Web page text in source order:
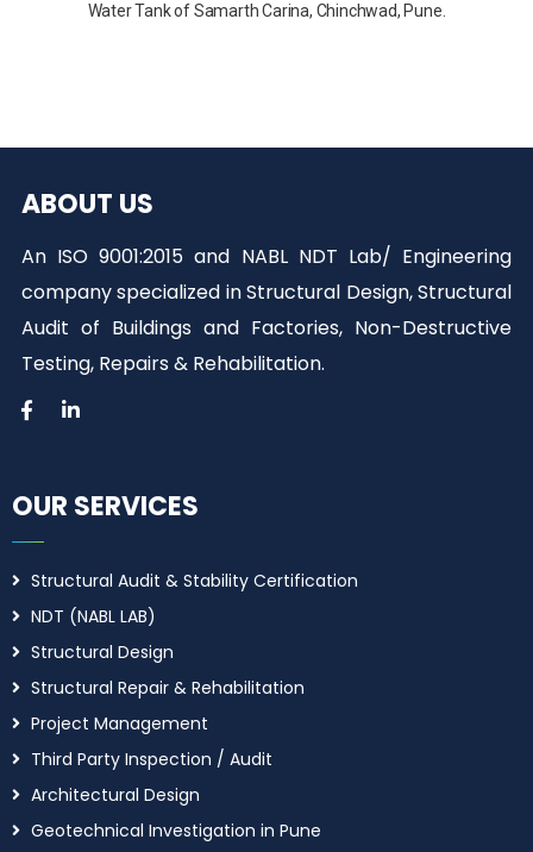
Water Tank of Samarth Carina, Chinchwad, Pune.
ABOUT US
An ISO 9001:2015 and NABL NDT Lab/ Engineering
company specialized in Structural Design, Structural
Audit of Buildings and Factories, Non-Destructive
Testing, Repairs & Rehabilitation.
OUR SERVICES
Structural Audit & Stability Certification
NDT (NABL LAB)
Structural Design
Structural Repair & Rehabilitation
Project Management
Third Party Inspection / Audit
Architectural Design
Geotechnical Investigation in Pune